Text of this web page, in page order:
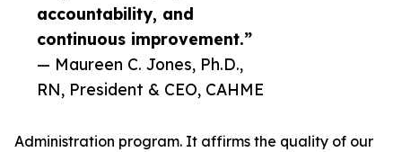
accountability, and
continuous improvement.”
— Maureen C. Jones, Ph.D.,
RN, President & CEO, CAHME
Administration program. It affirms the quality of our